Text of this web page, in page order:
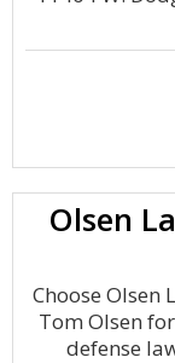
Olsen
Choose Olsen
Tom Olsen
defense